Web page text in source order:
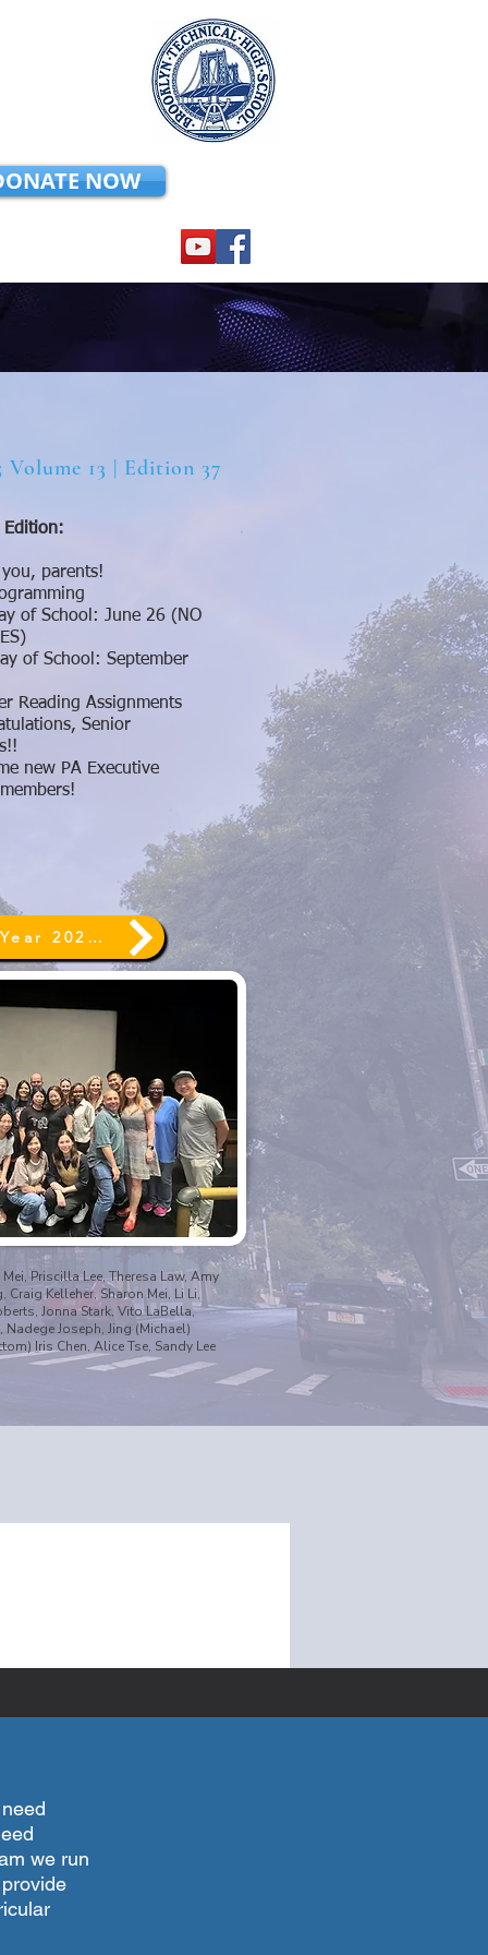
NOW
Volume 13 | Edition 37
you, parents!
of School: June 26 (NO
of School: September
Reading Assignments
Senior
new PA Executive
End of Year 2026 ~ Annual Giving
Priscilla Lee, Theresa Law, Amy
Craig Kelleher, Sharon Mei, Li Li,
Jonna Stark, Vito LaBella,
Nadege Joseph, Jing (Michael)
Iris Chen, Alice Tse, Sandy Lee
we run